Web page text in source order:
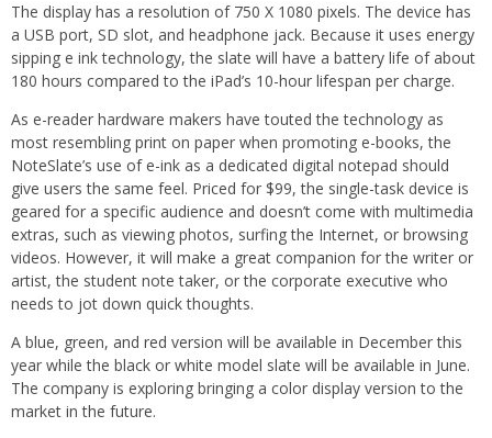
The display has a resolution of 750 X 1080 pixels. The device has
a USB port, SD slot, and headphone jack. Because it uses energy
sipping e ink technology, the slate will have a battery life of about
180 hours compared to the iPad’s 10-hour lifespan per charge.
As e-reader hardware makers have touted the technology as
most resembling print on paper when promoting e-books, the
NoteSlate’s use of e-ink as a dedicated digital notepad should
give users the same feel. Priced for $99, the single-task device is
geared for a specific audience and doesn’t come with multimedia
extras, such as viewing photos, surfing the Internet, or browsing
videos. However, it will make a great companion for the writer or
artist, the student note taker, or the corporate executive who
needs to jot down quick thoughts.
A blue, green, and red version will be available in December this
year while the black or white model slate will be available in June.
The company is exploring bringing a color display version to the
market in the future.